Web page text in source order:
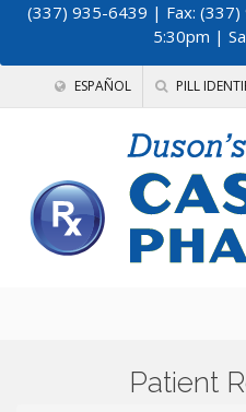
(337) 935-6439 | Fax:
5:30pm |
ESPAÑOL PILL
Patient